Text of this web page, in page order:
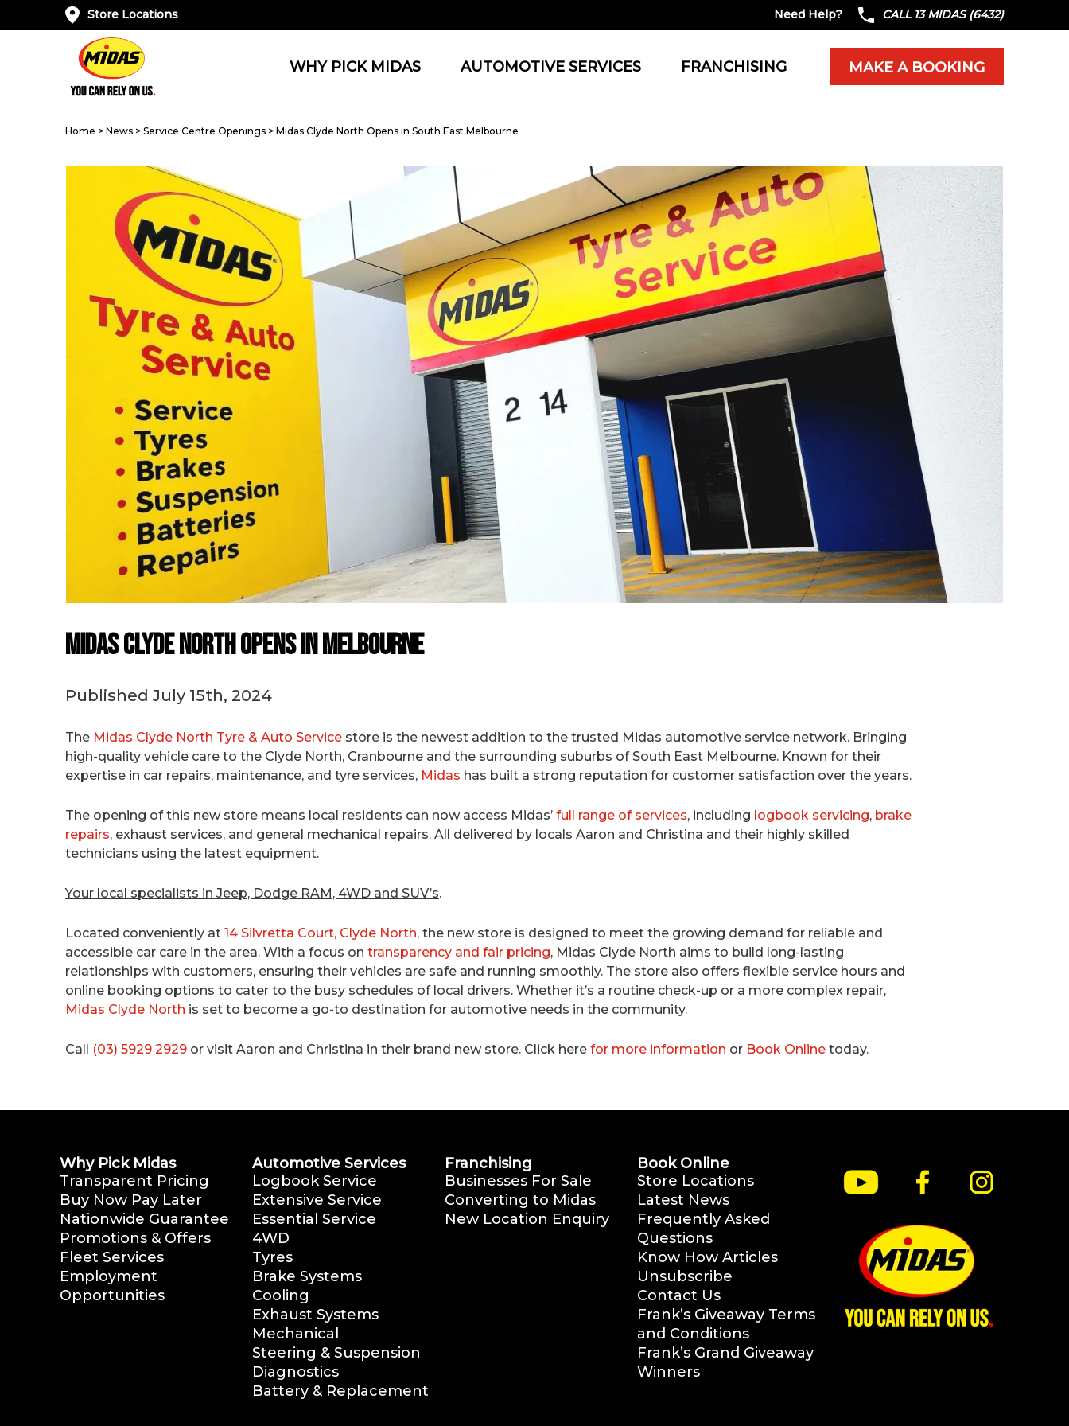
Store Locations Need Help? CALL 13 MIDAS (6432)
MAKE A BOOKING
WHY PICK MIDAS AUTOMOTIVE SERVICES FRANCHISING
Home > News > Service Centre Openings > Midas Clyde North Opens in South East Melbourne
Midas Clyde North Opens in Melbourne
Published July 15th, 2024
The Midas Clyde North Tyre & Auto Service store is the newest addition to the trusted Midas automotive service network. Bringing
high-quality vehicle care to the Clyde North, Cranbourne and the surrounding suburbs of South East Melbourne. Known for their
expertise in car repairs, maintenance, and tyre services, Midas has built a strong reputation for customer satisfaction over the years.
The opening of this new store means local residents can now access Midas’ full range of services, including logbook servicing, brake
repairs, exhaust services, and general mechanical repairs. All delivered by locals Aaron and Christina and their highly skilled
technicians using the latest equipment.
Your local specialists in Jeep, Dodge RAM, 4WD and SUV’s.
Located conveniently at 14 Silvretta Court, Clyde North, the new store is designed to meet the growing demand for reliable and
accessible car care in the area. With a focus on transparency and fair pricing, Midas Clyde North aims to build long-lasting
relationships with customers, ensuring their vehicles are safe and running smoothly. The store also offers flexible service hours and
online booking options to cater to the busy schedules of local drivers. Whether it’s a routine check-up or a more complex repair,
Midas Clyde North is set to become a go-to destination for automotive needs in the community.
Call (03) 5929 2929 or visit Aaron and Christina in their brand new store. Click here for more information or Book Online today.
Why Pick Midas
Transparent Pricing
Buy Now Pay Later
Nationwide Guarantee
Promotions & Offers
Fleet Services
Employment
Opportunities
Automotive Services
Logbook Service
Extensive Service
Essential Service
4WD
Tyres
Brake Systems
Cooling
Exhaust Systems
Mechanical
Steering & Suspension
Diagnostics
Battery & Replacement
Franchising
Businesses For Sale
Converting to Midas
New Location Enquiry
Book Online
Store Locations
Latest News
Frequently Asked
Questions
Know How Articles
Unsubscribe
Contact Us
Frank’s Giveaway Terms
and Conditions
Frank’s Grand Giveaway
Winners